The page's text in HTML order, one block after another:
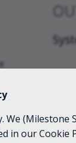
We (Milestone
in our Cookie